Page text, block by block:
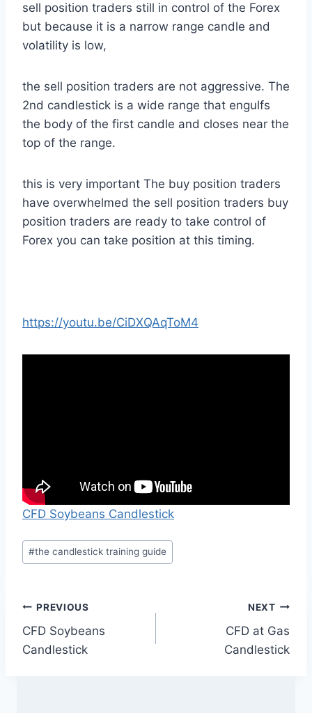
sell position traders still in control of the Forex
but because it is a narrow range candle and
volatility is low,
the sell position traders are not aggressive. The
2nd candlestick is a wide range that engulfs
the body of the first candle and closes near the
top of the range.
this is very important The buy position traders
have overwhelmed the sell position traders buy
position traders are ready to take control of
Forex you can take position at this timing.
https://youtu.be/CiDXQAqToM4
CFD Soybeans Candlestick
Post
Tags:
#the candlestick training guide
Post
navigation
PREVIOUS
CFD Soybeans
Candlestick
NEXT
CFD at Gas
Candlestick